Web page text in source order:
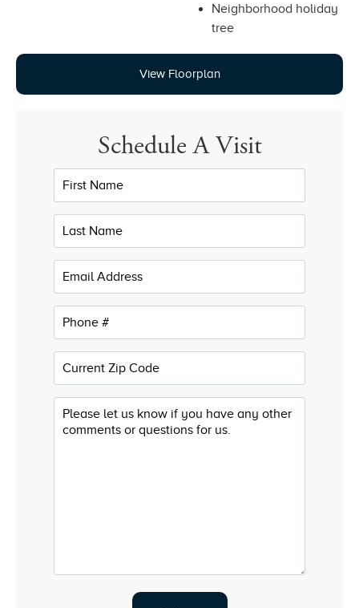
Neighborhood holiday
tree
View Floorplan
Schedule A Visit